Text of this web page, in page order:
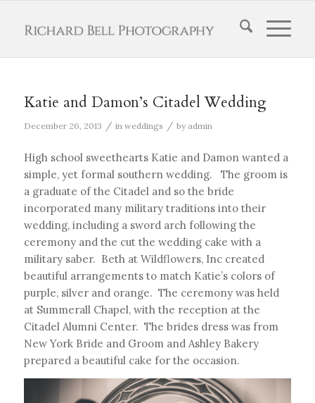
Katie and Damon’s Citadel Wedding
December 26, 2013 / in weddings / by admin
High school sweethearts Katie and Damon wanted a
simple, yet formal southern wedding. The groom is
a graduate of the Citadel and so the bride
incorporated many military traditions into their
wedding, including a sword arch following the
ceremony and the cut the wedding cake with a
military saber. Beth at Wildflowers, Inc created
beautiful arrangements to match Katie’s colors of
purple, silver and orange. The ceremony was held
at Summerall Chapel, with the reception at the
Citadel Alumni Center. The brides dress was from
New York Bride and Groom and Ashley Bakery
prepared a beautiful cake for the occasion.